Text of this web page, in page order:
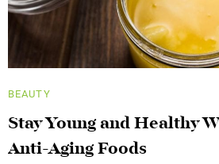
BEAUTY
Stay Young and Healthy
Anti-Aging Foods